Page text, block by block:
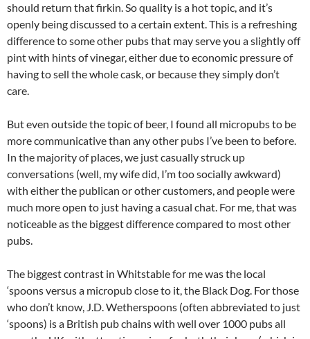
should return that firkin. So quality is a hot topic, and it’s
openly being discussed to a certain extent. This is a refreshing
difference to some other pubs that may serve you a slightly off
pint with hints of vinegar, either due to economic pressure of
having to sell the whole cask, or because they simply don’t
care.
But even outside the topic of beer, I found all micropubs to be
more communicative than any other pubs I’ve been to before.
In the majority of places, we just casually struck up
conversations (well, my wife did, I’m too socially awkward)
with either the publican or other customers, and people were
much more open to just having a casual chat. For me, that was
noticeable as the biggest difference compared to most other
pubs.
The biggest contrast in Whitstable for me was the local
‘spoons versus a micropub close to it, the Black Dog. For those
who don’t know, J.D. Wetherspoons (often abbreviated to just
‘spoons) is a British pub chains with well over 1000 pubs all